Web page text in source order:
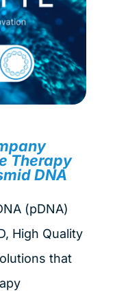
Therapy
DNA
(pDNA)
High Quality
that